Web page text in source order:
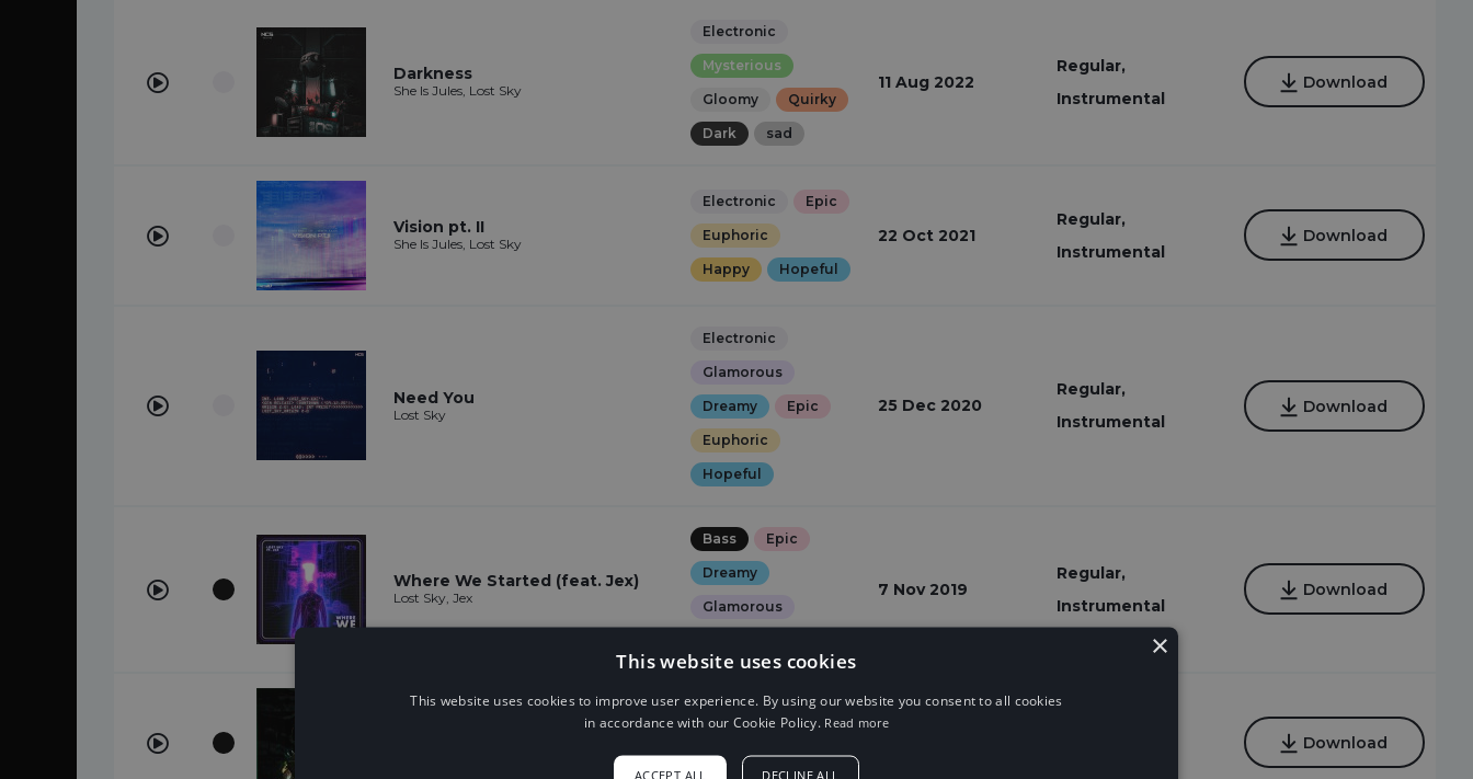
Darkness
She Is Jules, Lost Sky
Electronic
Mysterious
Gloomy Quirky
Dark sad
11 Aug 2022
Regular,
Instrumental
Download
Vision pt. II
She Is Jules, Lost Sky
Electronic Epic
Euphoric
Happy Hopeful
22 Oct 2021
Regular,
Instrumental
Download
Need You
Lost Sky
Electronic
Glamorous
Dreamy Epic
Euphoric
Hopeful
25 Dec 2020
Regular,
Instrumental
Download
Where We Started (feat. Jex)
Lost Sky, Jex
Bass Epic
Dreamy
Glamorous
7 Nov 2019
Regular,
Instrumental
Download
Bass Epic
Download
×
This website uses cookies
This website uses cookies to improve user experience. By using our website you consent to all cookies
in accordance with our Cookie Policy. Read more
ACCEPT ALL DECLINE ALL